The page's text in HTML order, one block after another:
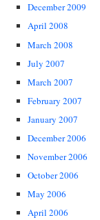
December 2009
April 2008
March 2008
July 2007
March 2007
February 2007
January 2007
December 2006
November 2006
October 2006
May 2006
April 2006